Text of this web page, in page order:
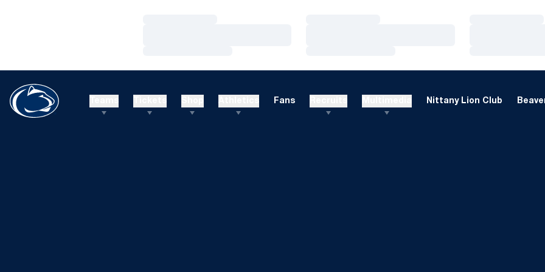
Fans Nittany Lion Club